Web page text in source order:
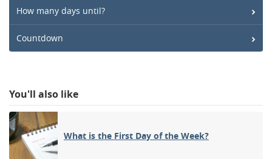
How many days until?
Countdown
You'll also like
What is the First Day of the Week?